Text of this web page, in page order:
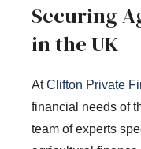
Securing
in the UK
AtClifton Private
financial needs of
team of experts